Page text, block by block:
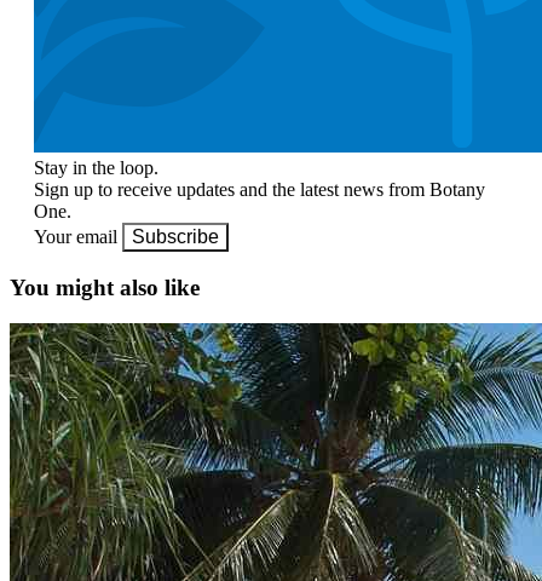
Stay in the loop.
Sign up to receive updates and the latest news from Botany
One.
Your email
Subscribe
You might also like